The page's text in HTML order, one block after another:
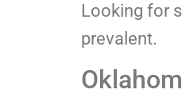
Looking for
prevalent.